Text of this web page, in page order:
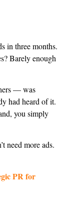
in three months.
Barely enough
— was
had heard of it.
you simply
need more ads.
PR for